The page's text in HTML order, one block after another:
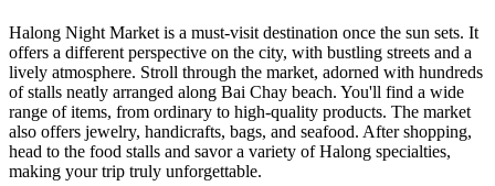
Halong Night Market is a must-visit destination once the sun sets. It
offers a different perspective on the city, with bustling streets and a
lively atmosphere. Stroll through the market, adorned with hundreds
of stalls neatly arranged along Bai Chay beach. You'll find a wide
range of items, from ordinary to high-quality products. The market
also offers jewelry, handicrafts, bags, and seafood. After shopping,
head to the food stalls and savor a variety of Halong specialties,
making your trip truly unforgettable.